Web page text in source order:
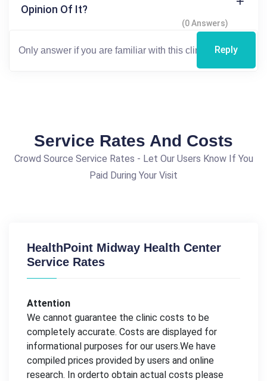
Opinion Of It?
(0 Answers)
Reply
Service Rates And Costs
Crowd Source Service Rates - Let Our Users Know If You
Paid During Your Visit
HealthPoint Midway Health Center
Service Rates
Attention
We cannot guarantee the clinic costs to be
completely accurate. Costs are displayed for
informational purposes for our users.We have
compiled prices provided by users and online
research. In orderto obtain actual costs please